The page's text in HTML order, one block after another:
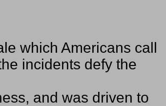
which Americans call
incidents defy the
and was driven to